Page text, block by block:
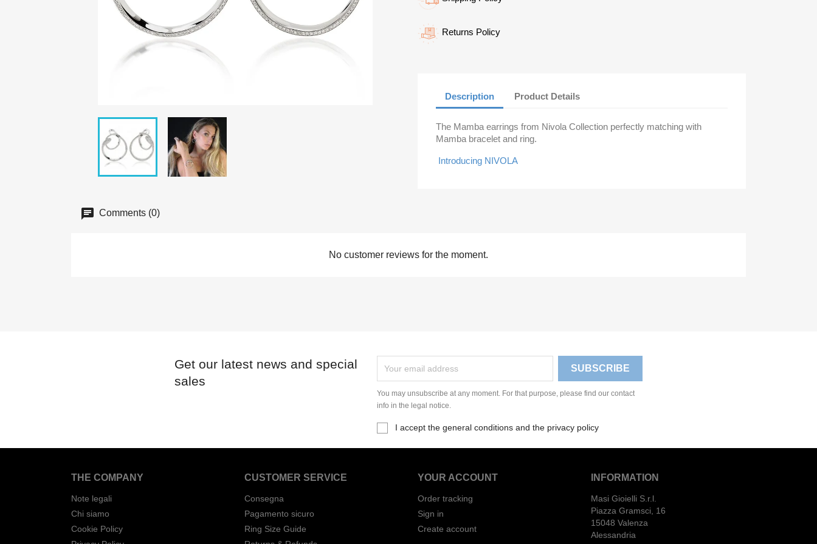
Returns Policy
Description Product Details
The Mamba earrings from Nivola Collection perfectly matching with
Mamba bracelet and ring.
Introducing NIVOLA
Comments (0)
No customer reviews for the moment.
Get our latest news and special
sales
You may unsubscribe at any moment. For that purpose, please find our contact
info in the legal notice.
I accept the general conditions and the privacy policy
THE COMPANY
Note legali
Chi siamo
Cookie Policy
CUSTOMER SERVICE
Consegna
Pagamento sicuro
Ring Size Guide
YOUR ACCOUNT
Order tracking
Sign in
Create account
INFORMATION
Masi Gioielli S.r.l.
Piazza Gramsci, 16
15048 Valenza
Alessandria